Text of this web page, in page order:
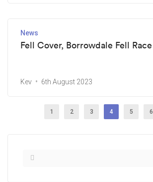
News
Fell Cover, Borrowdale Fell Race
Kev 6th August 2023
1 2 3 4 5 6